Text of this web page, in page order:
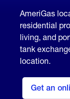
AmeriGas
residential
living, and
tank
location.
Get an
here
to
Get a